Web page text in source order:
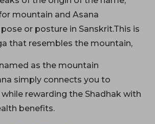
mountain and Asana
or posture in Sanskrit.This is
that resembles the mountain,
as the mountain
simply connects you to
rewarding the Shadhak with
benefits.